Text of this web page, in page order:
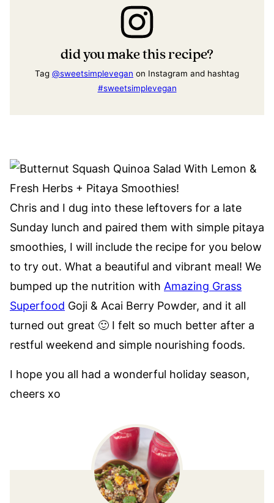
did you make this recipe?
Tag @sweetsimplevegan on Instagram and hashtag
#sweetsimplevegan
Chris and I dug into these leftovers for a late
Sunday lunch and paired them with simple pitaya
smoothies, I will include the recipe for you below
to try out. What a beautiful and vibrant meal! We
bumped up the nutrition with Amazing Grass
Superfood Goji & Acai Berry Powder, and it all
turned out great 🙂 I felt so much better after a
restful weekend and simple nourishing foods.
I hope you all had a wonderful holiday season,
cheers xo